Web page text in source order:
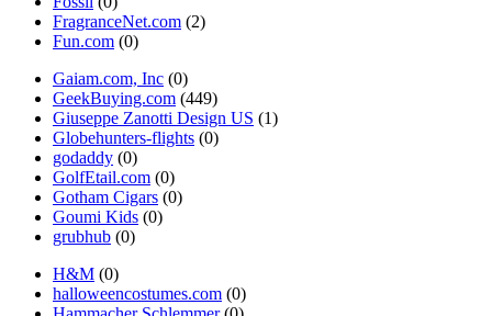
FragranceNet.com (2)
Fun.com (0)
Gaiam.com, Inc (0)
GeekBuying.com (449)
Giuseppe Zanotti Design US (1)
Globehunters-flights (0)
godaddy (0)
GolfEtail.com (0)
Gotham Cigars (0)
Goumi Kids (0)
grubhub (0)
H&M (0)
halloweencostumes.com (0)